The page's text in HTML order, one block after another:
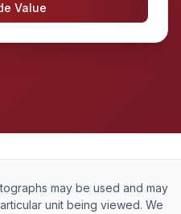
Value
may be used and may
unit being viewed. We